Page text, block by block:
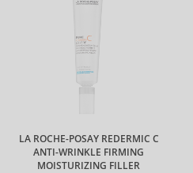
LA ROCHE-POSAY REDERMIC C
ANTI-WRINKLE FIRMING
MOISTURIZING FILLER